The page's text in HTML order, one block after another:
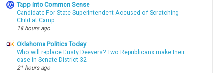
Tapp into Common Sense
Candidate For State Superintendent Accused of Scratching
Child at Camp
18 hours ago
Oklahoma Politics Today
Who will replace Dusty Deevers? Two Republicans make their
case in Senate District 32
21 hours ago